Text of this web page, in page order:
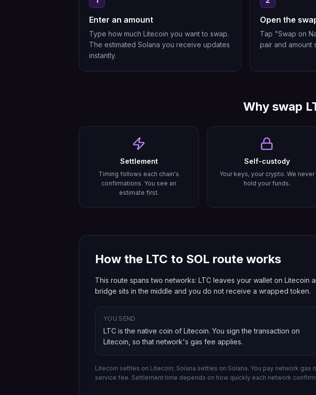
Enter an amount
Type how much Litecoin you want to swap.
The estimated Solana you receive updates
instantly.
Open the
Tap "Swap on
pair and amount
Why swap
Settlement
Timing follows each chain's
confirmations. You see an
estimate first.
Self-custody
Your keys, your crypto. We never
hold your funds.
How the LTC to SOL route works
This route spans two networks: LTC leaves your wallet on Litecoin
bridge sits in the middle and you do not receive a wrapped token.
YOU SEND
LTC is the native coin of Litecoin. You sign the transaction on
Litecoin , so that network's gas fee applies.
Litecoin settles on Litecoin; Solana settles on Solana. You pay network gas
service fee. Settlement time depends on how quickly each network